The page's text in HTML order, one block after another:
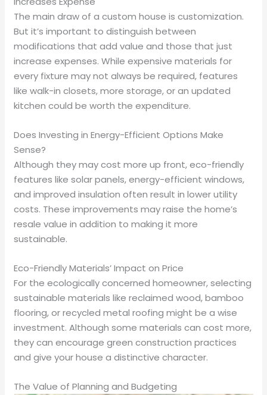
The main draw of a custom house is customization.
But it’s important to distinguish between
modifications that add value and those that just
increase expenses. While expensive materials for
every fixture may not always be required, features
like walk-in closets, more storage, or an updated
kitchen could be worth the expenditure.
Does Investing in Energy-Efficient Options Make
Sense?
Although they may cost more up front, eco-friendly
features like solar panels, energy-efficient windows,
and improved insulation often result in lower utility
costs. These improvements may raise the home’s
resale value in addition to making it more
sustainable.
Eco-Friendly Materials’ Impact on Price
For the ecologically concerned homeowner, selecting
sustainable materials like reclaimed wood, bamboo
flooring, or recycled metal roofing might be a wise
investment. Although some materials can cost more,
they can encourage green construction practices
and give your house a distinctive character.
The Value of Planning and Budgeting